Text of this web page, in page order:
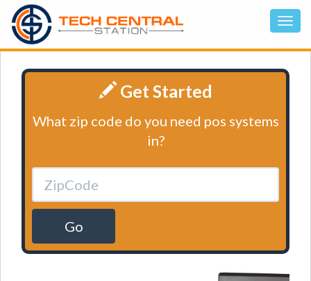
Get Started
What zip code do you need pos systems
in?
Go